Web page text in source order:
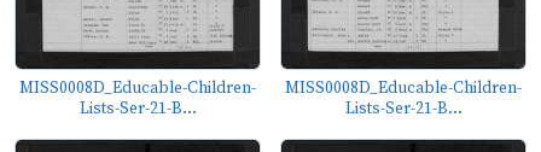
MISS0008D_Educable-Children-
Lists-Ser-21-B...
MISS0008D_Educable-Children-
Lists-Ser-21-B...